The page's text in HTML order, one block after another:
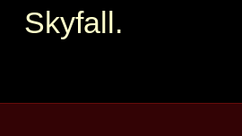
Skyfall.